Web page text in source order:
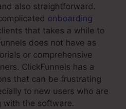
also straightforward.
onboarding
that takes a while to
does not have as
or comprehensive
ClickFunnels has a
that can be frustrating
to new users who are
with the software.